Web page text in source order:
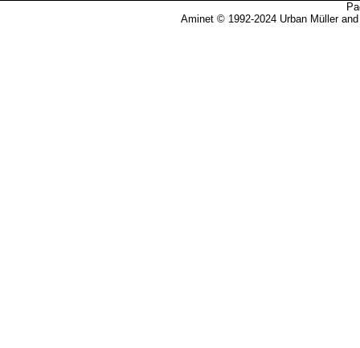
Aminet © 1992-2024 Urban Müller